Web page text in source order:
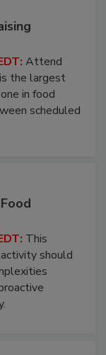
Attend
the largest
in food
scheduled
This
should